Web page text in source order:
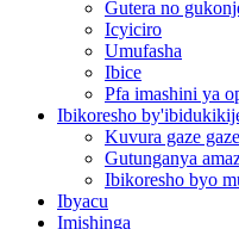
Gutera no
Icyiciro
Umufasha
Ibice
Pfa imashini ya
Ibikoresho
Kuvura gaze gaze
Gutunganya
Ibikoresho byo
Ibyacu
Imishinga